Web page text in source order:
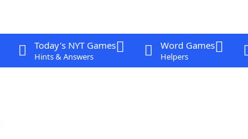
Today's NYT Games
Hints & Answers
Word Games
Helpers